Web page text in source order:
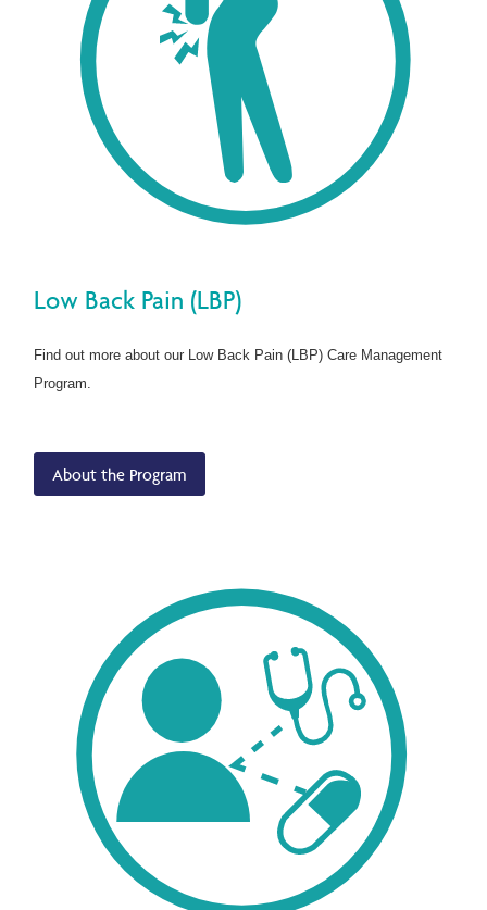
Low Back Pain (LBP)
Find out more about our Low Back Pain (LBP) Care Management
Program.
About the Program